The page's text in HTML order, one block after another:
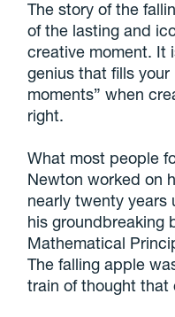
The story of the
of the lasting and
creative moment. It
genius that fills
moments” when
right.
What most people
Newton worked on
nearly twenty years
his groundbreaking
Mathematical
The falling apple
train of thought